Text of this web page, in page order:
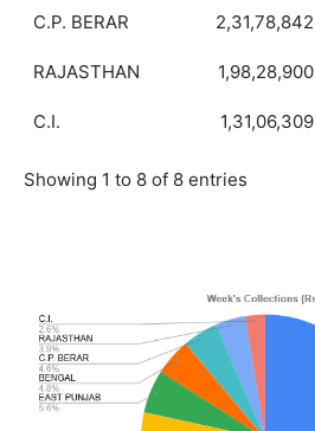
C.P. BERAR 2,31,78,842
RAJASTHAN 1,98,28,900
C.I. 1,31,06,309
Showing 1 to 8 of 8 entries